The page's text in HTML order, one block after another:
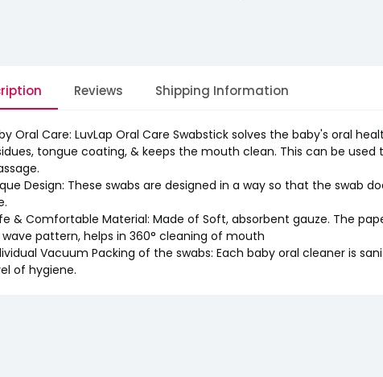
Reviews Shipping Information
Oral Care: LuvLap Oral Care Swabstick solves the baby's oral
tongue coating, & keeps the mouth clean. This can be
Design: These swabs are designed in a way so that the swab
& Comfortable Material: Made of Soft, absorbent gauze. The
wave pattern, helps in 360° cleaning of mouth
Vacuum Packing of the swabs: Each baby oral cleaner is
of hygiene.